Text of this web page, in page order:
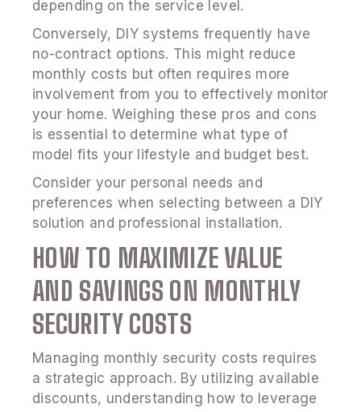
depending on the service level.
Conversely, DIY systems frequently have
no-contract options. This might reduce
monthly costs but often requires more
involvement from you to effectively monitor
your home. Weighing these pros and cons
is essential to determine what type of
model fits your lifestyle and budget best.
Consider your personal needs and
preferences when selecting between a DIY
solution and professional installation.
HOW TO MAXIMIZE VALUE
AND SAVINGS ON MONTHLY
SECURITY COSTS
Managing monthly security costs requires
a strategic approach. By utilizing available
discounts, understanding how to leverage